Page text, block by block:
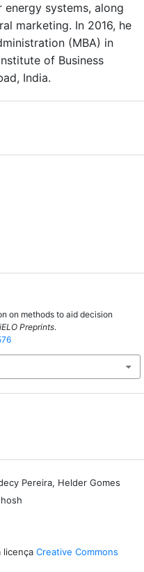
systems, along
marketing. In 2016, he
(MBA) in
of Business
India.
on methods to aid decision
Preprints.
Pereira, Helder Gomes
licença Creative Commons